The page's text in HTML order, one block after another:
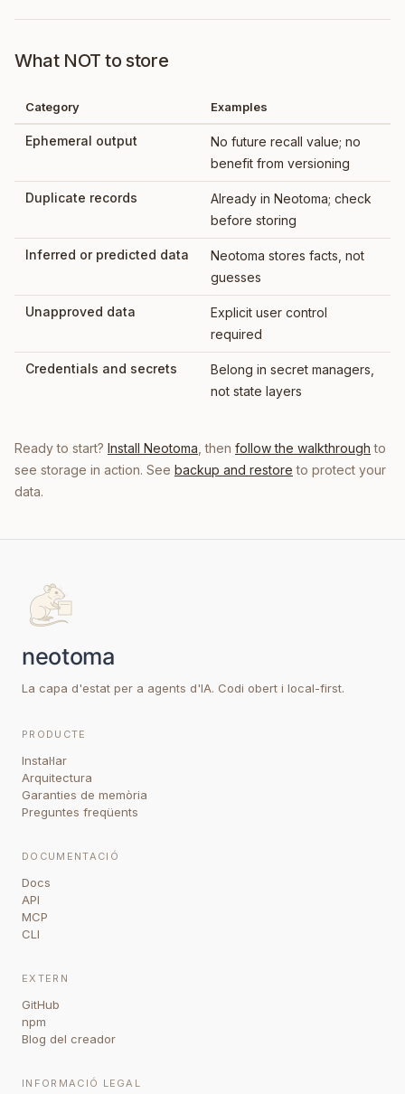
What NOT to store
Category Examples
Ephemeral output
No future recall value; no
benefit from versioning
Duplicate records
Already in Neotoma; check
before storing
Inferred or predicted data
Neotoma stores facts, not
guesses
Unapproved data
Explicit user control
required
Credentials and secrets
Belong in secret managers,
not state layers
Ready to start? Install Neotoma , then follow the walkthrough to
see storage in action. See backup and restore to protect your
data.
La capa d'estat per a agents d'IA. Codi obert i local-first.
PRODUCTE
Instal·lar
Arquitectura
Garanties de memòria
Preguntes freqüents
DOCUMENTACIÓ
Docs
API
MCP
CLI
EXTERN
GitHub
npm
Blog del creador
INFORMACIÓ LEGAL